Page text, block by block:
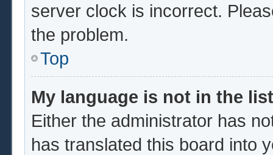
server clock is incorrect.
the problem.
Top
My language is not in the
Either the administrator has
has translated this board into